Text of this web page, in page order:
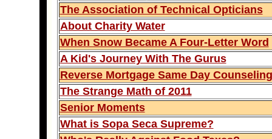
The Association of Technical Opticians
About Charity Water
When Snow Became A Four-Letter Word
A Kid's Journey With The Gurus
Reverse Mortgage Same Day Counseling
The Strange Math of 2011
Senior Moments
What is Sopa Seca Supreme?